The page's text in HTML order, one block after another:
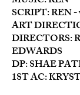
SCRIPT: REN -
ART
DIRECTORS:
EDWARDS
DP: SHAE
1ST AC: